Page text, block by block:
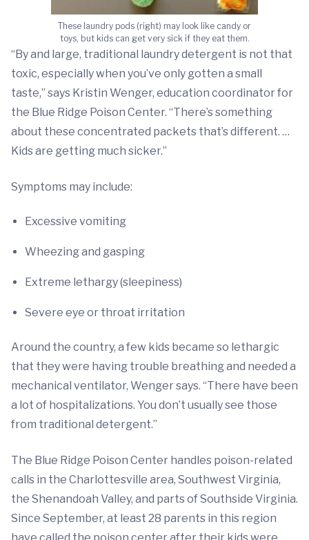
These laundry pods (right) may look like candy or
toys, but kids can get very sick if they eat them.
“By and large, traditional laundry detergent is not that
toxic, especially when you’ve only gotten a small
taste,” says Kristin Wenger, education coordinator for
the Blue Ridge Poison Center. “There’s something
about these concentrated packets that’s different. …
Kids are getting much sicker.”
Symptoms may include:
Excessive vomiting
Wheezing and gasping
Extreme lethargy (sleepiness)
Severe eye or throat irritation
Around the country, a few kids became so lethargic
that they were having trouble breathing and needed a
mechanical ventilator, Wenger says. “There have been
a lot of hospitalizations. You don’t usually see those
from traditional detergent.”
The Blue Ridge Poison Center handles poison-related
calls in the Charlottesville area, Southwest Virginia,
the Shenandoah Valley, and parts of Southside Virginia.
Since September, at least 28 parents in this region